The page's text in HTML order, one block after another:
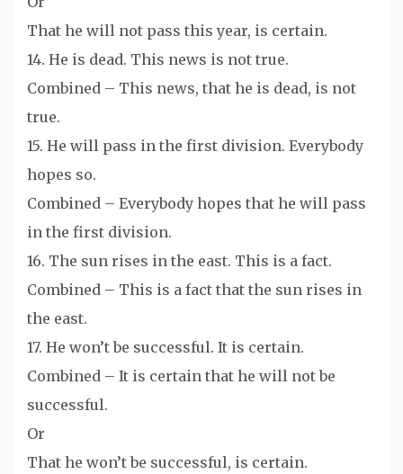
That he will not pass this year, is certain.
14. He is dead. This news is not true.
Combined – This news, that he is dead, is not
true.
15. He will pass in the first division. Everybody
hopes so.
Combined – Everybody hopes that he will pass
in the first division.
16. The sun rises in the east. This is a fact.
Combined – This is a fact that the sun rises in
the east.
17. He won’t be successful. It is certain.
Combined – It is certain that he will not be
successful.
Or
That he won’t be successful, is certain.